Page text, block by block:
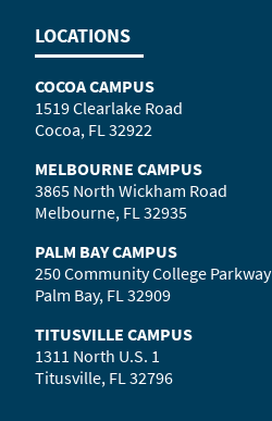
LOCATIONS
COCOA CAMPUS
1519 Clearlake Road
Cocoa, FL 32922
MELBOURNE CAMPUS
3865 North Wickham Road
Melbourne, FL 32935
PALM BAY CAMPUS
250 Community College Parkway
Palm Bay, FL 32909
TITUSVILLE CAMPUS
1311 North U.S. 1
Titusville, FL 32796